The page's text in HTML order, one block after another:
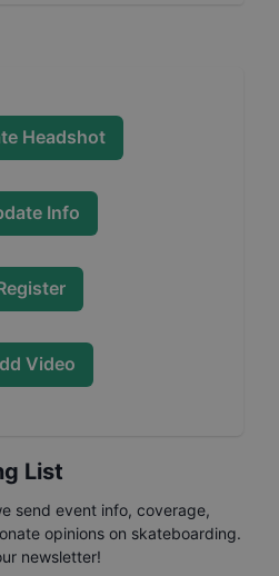
Headshot
Info
Video
List
send event info, coverage,
opinions on skateboarding.
newsletter!